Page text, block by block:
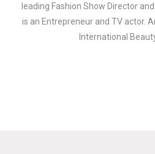
leading Fashion Show Director
is an Entrepreneur and TV actor.
International